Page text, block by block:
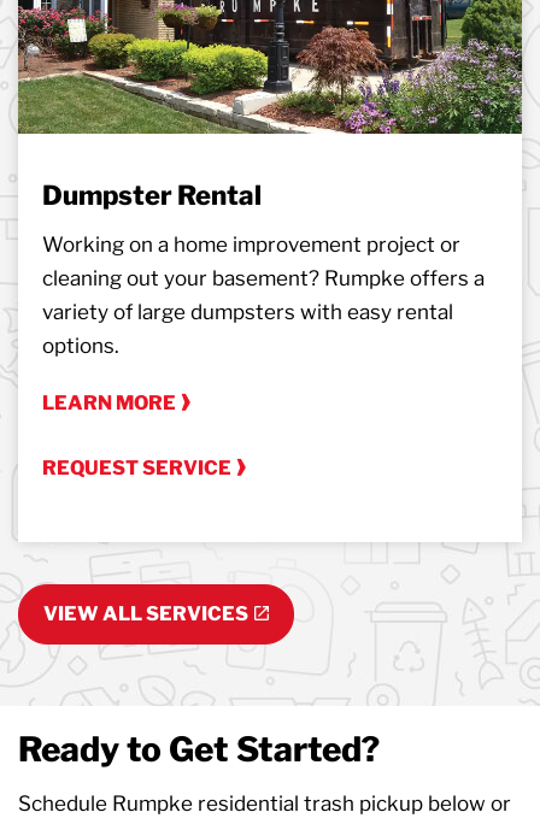
Dumpster Rental
Working on a home improvement project or
cleaning out your basement? Rumpke offers a
variety of large dumpsters with easy rental
options.
LEARN MORE
REQUEST SERVICE
VIEW ALL SERVICES
Ready to Get Started?
Schedule Rumpke residential trash pickup below or